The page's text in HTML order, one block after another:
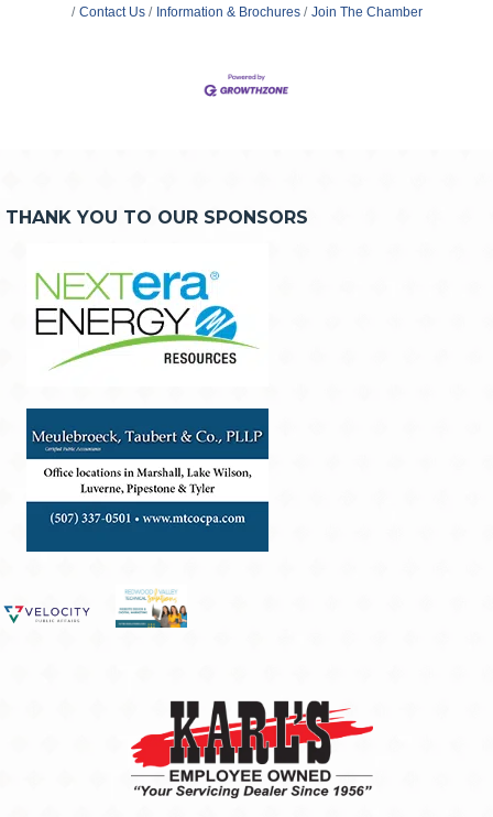
Contact Us Information & Brochures Join The Chamber
THANK YOU TO OUR SPONSORS